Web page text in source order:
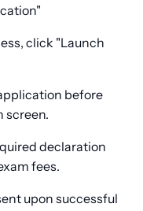
click "Launch
before
screen.
declaration
fees.
upon successful